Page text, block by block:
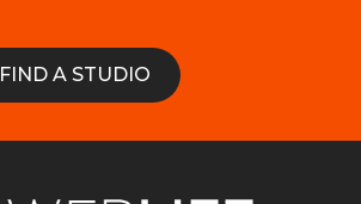
FIND A STUDIO